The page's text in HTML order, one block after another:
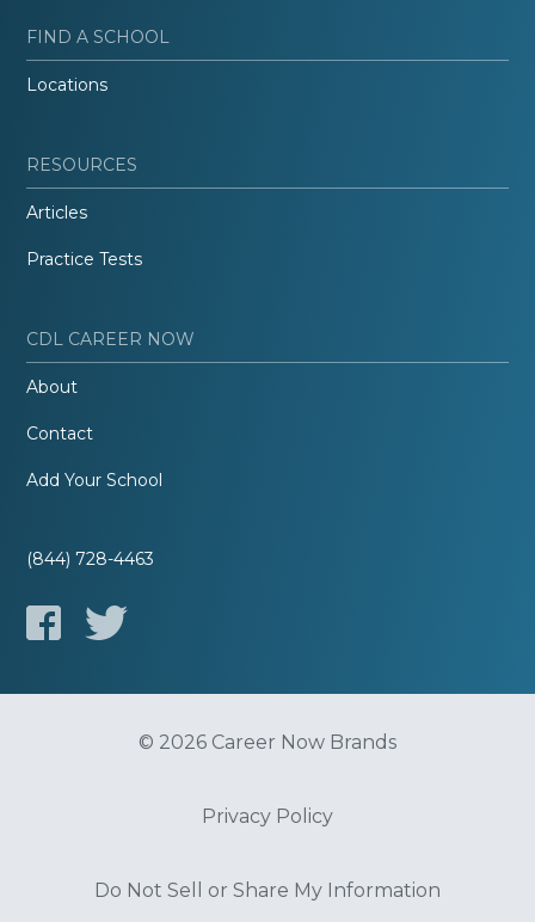
FIND A SCHOOL
Locations
RESOURCES
Articles
Practice Tests
CDL CAREER NOW
About
Contact
Add Your School
(844) 728-4463
© 2026 Career Now Brands
Privacy Policy
Do Not Sell or Share My Information